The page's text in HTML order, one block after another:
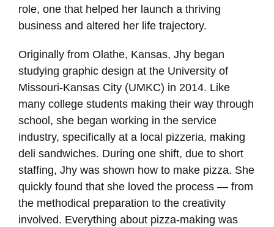
role, one that helped her launch a thriving
business and altered her life trajectory.
Originally from Olathe, Kansas, Jhy began
studying graphic design at the University of
Missouri-Kansas City (UMKC) in 2014. Like
many college students making their way through
school, she began working in the service
industry, specifically at a local pizzeria, making
deli sandwiches. During one shift, due to short
staffing, Jhy was shown how to make pizza. She
quickly found that she loved the process — from
the methodical preparation to the creativity
involved. Everything about pizza-making was